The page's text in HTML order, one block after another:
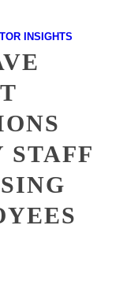
INSIGHTS
STAFF